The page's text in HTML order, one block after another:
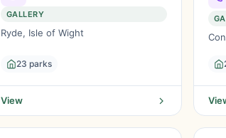
GALLERY
Ryde, Isle of Wight
23 parks
View